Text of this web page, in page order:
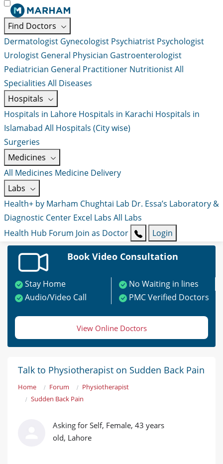
Find Doctors
Dermatologist Gynecologist Psychiatrist Psychologist
Urologist General Physician Gastroenterologist
Pediatrician General Practitioner NutritionistAll
Specialities All Diseases
Hospitals
Hospitals in Lahore Hospitals in Karachi Hospitals in
Islamabad All Hospitals (City wise)
Surgeries
Medicines
All Medicines Medicine Delivery
Labs
Health+ by Marham Chughtai Lab Dr. Essa’s Laboratory &
Diagnostic Center Excel Labs All Labs
Health Hub Forum Join as Doctor Login
Book Video Consultation
Stay Home
No Waiting in lines
Audio/Video Call
PMC Verified Doctors
View Online Doctors
Talk to Physiotherapist on Sudden Back Pain
Home Forum
Physiotherapist
Sudden Back Pain
Asking for Self, Female, 43 years
old, Lahore